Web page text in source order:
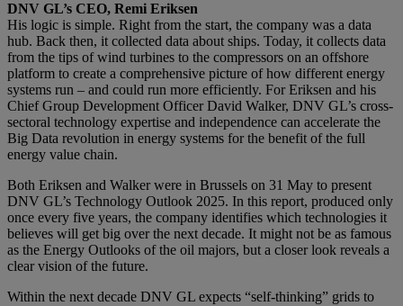
DNV GL’s CEO, Remi Eriksen
His logic is simple. Right from the start, the company was a data
hub. Back then, it collected data about ships. Today, it collects data
from the tips of wind turbines to the compressors on an offshore
platform to create a comprehensive picture of how different energy
systems run – and could run more efficiently. For Eriksen and his
Chief Group Development Officer David Walker, DNV GL’s cross-
sectoral technology expertise and independence can accelerate the
Big Data revolution in energy systems for the benefit of the full
energy value chain.
Both Eriksen and Walker were in Brussels on 31 May to present
DNV GL’s Technology Outlook 2025. In this report, produced only
once every five years, the company identifies which technologies it
believes will get big over the next decade. It might not be as famous
as the Energy Outlooks of the oil majors, but a closer look reveals a
clear vision of the future.
Within the next decade DNV GL expects “self-thinking” grids to